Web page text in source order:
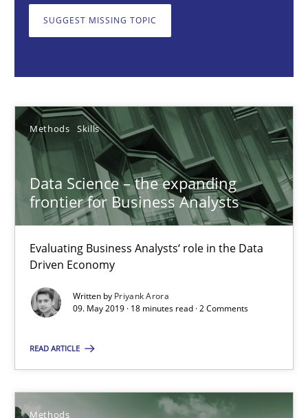
SUGGEST MISSING TOPIC
Methods Skills
Data Science – the expanding
frontier for Business Analysts
Evaluating Business Analysts‘ role in the Data
Driven Economy
Written by Priyank Arora
09. May 2019 · 18 minutes read · 2 Comments
READ ARTICLE
Methods
Evaluating Business Analysts‘ role in the Data Driven Economy
Methods Skills
Priyank Arora
09.05.2019
18 minutes
Discovering System Requirements through SysML
An application of the IREB Handbook of Requirements